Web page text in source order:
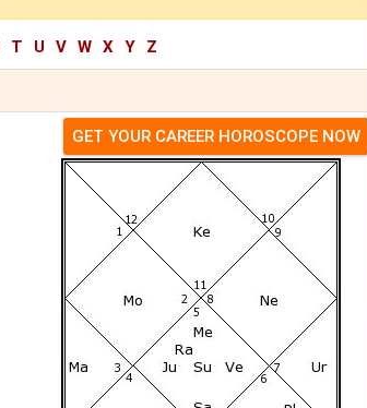
T U V W X Y Z
GET YOUR CAREER HOROSCOPE NOW